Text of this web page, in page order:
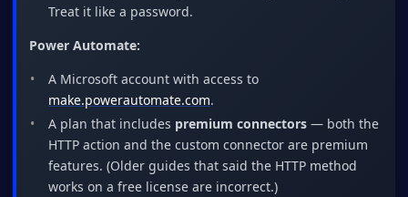
Treat it like a password.
Power Automate:
A Microsoft account with access to
make.powerautomate.com.
A plan that includes premium connectors — both the
HTTP action and the custom connector are premium
features. (Older guides that said the HTTP method
works on a free license are incorrect.)